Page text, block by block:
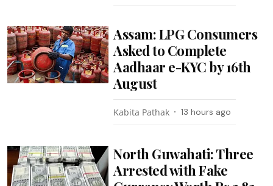
Assam: LPG Consumers
Asked to Complete
Aadhaar e-KYC by 16th
August
Kabita Pathak 13 hours ago
North Guwahati: Three
Arrested with Fake